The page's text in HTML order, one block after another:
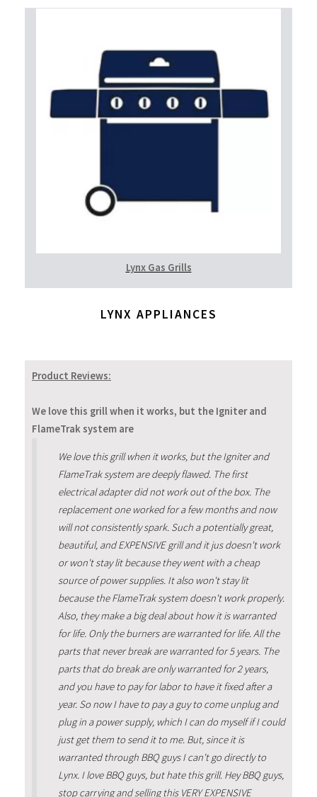
Lynx Gas Grills
LYNX APPLIANCES
Product Reviews:
We love this grill when it works, but the Igniter and
FlameTrak system are
We love this grill when it works, but the Igniter and
FlameTrak system are deeply flawed. The first
electrical adapter did not work out of the box. The
replacement one worked for a few months and now
will not consistently spark. Such a potentially great,
beautiful, and EXPENSIVE grill and it jus doesn't work
or won't stay lit because they went with a cheap
source of power supplies. It also won't stay lit
because the FlameTrak system doesn't work properly.
Also, they make a big deal about how it is warranted
for life. Only the burners are warranted for life. All the
parts that never break are warranted for 5 years. The
parts that do break are only warranted for 2 years,
and you have to pay for labor to have it fixed after a
year. So now I have to pay a guy to come unplug and
plug in a power supply, which I can do myself if I could
just get them to send it to me. But, since it is
warranted through BBQ guys I can't go directly to
Lynx. I love BBQ guys, but hate this grill. Hey BBQ guys,
stop carrying and selling this VERY EXPENSIVE